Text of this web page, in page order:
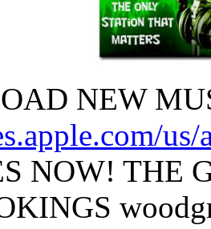
NEW
NOW! THE